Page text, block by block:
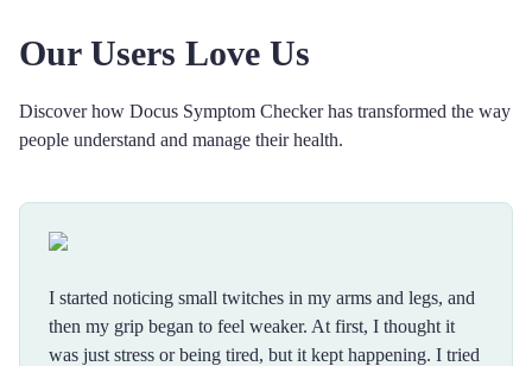
Our Users Love Us
Discover how Docus Symptom Checker has transformed the way
people understand and manage their health.
I started noticing small twitches in my arms and legs, and
then my grip began to feel weaker. At first, I thought it
was just stress or being tired, but it kept happening. I tried